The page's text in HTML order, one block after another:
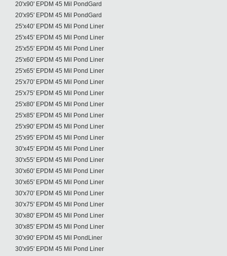
20'x90' EPDM 45 Mil PondGard
20'x95' EPDM 45 Mil PondGard
25'x40' EPDM 45 Mil Pond Liner
25'x45' EPDM 45 Mil Pond Liner
25'x55' EPDM 45 Mil Pond Liner
25'x60' EPDM 45 Mil Pond Liner
25'x65' EPDM 45 Mil Pond Liner
25'x70' EPDM 45 Mil Pond Liner
25'x75' EPDM 45 Mil Pond Liner
25'x80' EPDM 45 Mil Pond Liner
25'x85' EPDM 45 Mil Pond Liner
25'x90' EPDM 45 Mil Pond Liner
25'x95' EPDM 45 Mil Pond Liner
30'x45' EPDM 45 Mil Pond Liner
30'x55' EPDM 45 Mil Pond Liner
30'x60' EPDM 45 Mil Pond Liner
30'x65' EPDM 45 Mil Pond Liner
30'x70' EPDM 45 Mil Pond Liner
30'x75' EPDM 45 Mil Pond Liner
30'x80' EPDM 45 Mil Pond Liner
30'x85' EPDM 45 Mil Pond Liner
30'x90' EPDM 45 Mil PondLiner
30'x95' EPDM 45 Mil Pond Liner